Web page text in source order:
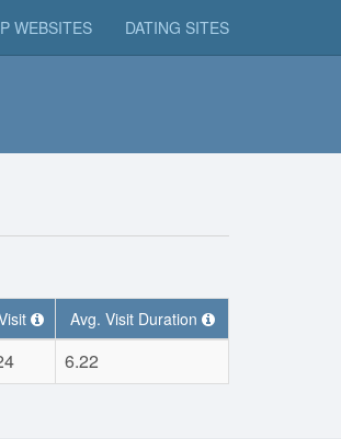
WEBSITES DATING SITES
Avg. Visit Duration
6.22